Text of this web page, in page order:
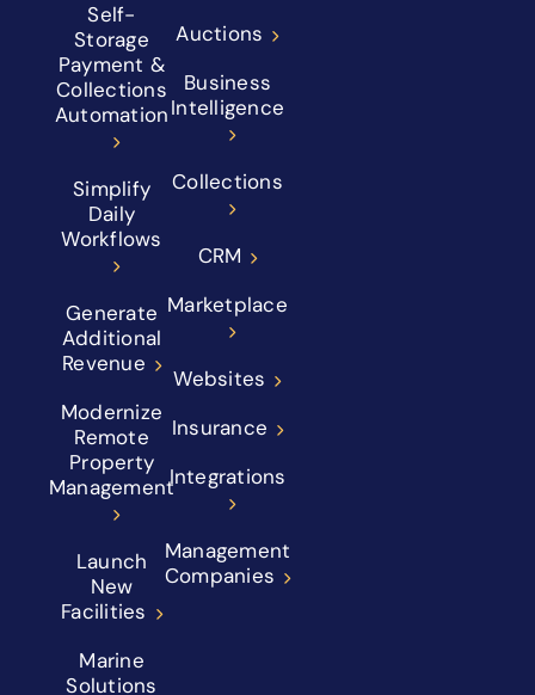
Self-
Storage
Payment &
Collections
Automation
Simplify
Daily
Workflows
Generate
Additional
Revenue
Modernize
Remote
Property
Management
Launch
New
Facilities
Marine
Solutions
Auctions
Business
Intelligence
Collections
CRM
Marketplace
Websites
Insurance
Integrations
Management
Companies